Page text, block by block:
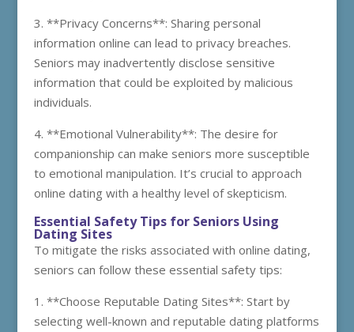
3. **Privacy Concerns**: Sharing personal
information online can lead to privacy breaches.
Seniors may inadvertently disclose sensitive
information that could be exploited by malicious
individuals.
4. **Emotional Vulnerability**: The desire for
companionship can make seniors more susceptible
to emotional manipulation. It’s crucial to approach
online dating with a healthy level of skepticism.
Essential Safety Tips for Seniors Using
Dating Sites
To mitigate the risks associated with online dating,
seniors can follow these essential safety tips:
1. **Choose Reputable Dating Sites**: Start by
selecting well-known and reputable dating platforms